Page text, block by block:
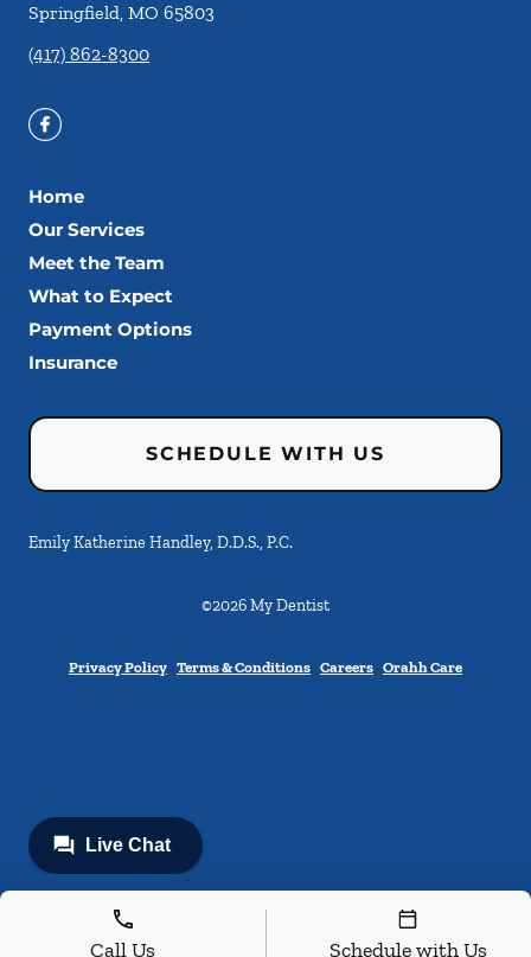
Springfield, MO 65803
(417) 862-8300
Home
Our Services
Meet the Team
What to Expect
Payment Options
Insurance
SCHEDULE WITH US
Emily Katherine Handley, D.D.S., P.C.
©2026My Dentist
Privacy Policy Terms & Conditions Careers Orahh Care
Call Us Schedule with Us